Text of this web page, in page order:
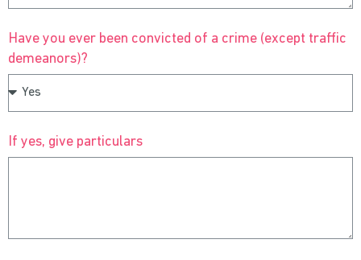
Have you ever been convicted of a crime (except traffic
demeanors)?
If yes, give particulars